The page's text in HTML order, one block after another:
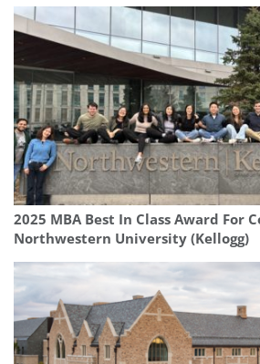
2025 MBA Best In Class Award For
Northwestern University (Kellogg)